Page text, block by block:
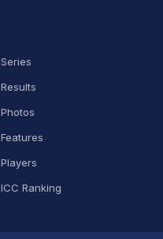
Series
Results
Photos
Features
Players
ICC Ranking